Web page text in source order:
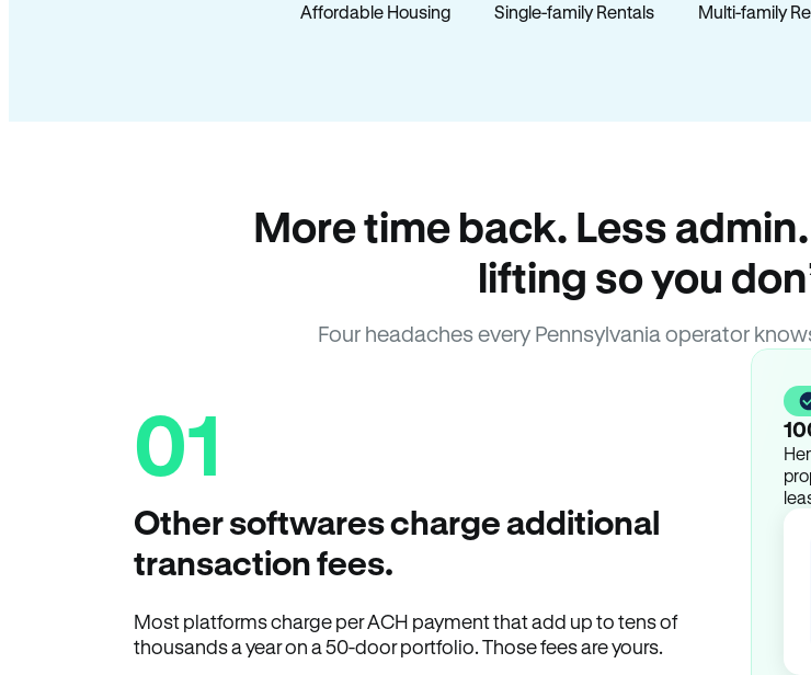
Affordable Housing Single-family Rentals Multi-family
More time back. Less
lifting so you
Four headaches every Pennsylvania operator
01
Other softwares charge additional
transaction fees.
Most platforms charge per ACH payment that add up to tens of
thousands a year on a 50-door portfolio. Those fees are yours.